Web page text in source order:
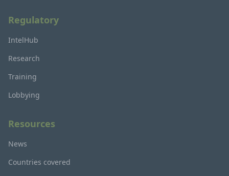
Regulatory
IntelHub
Research
Training
Lobbying
Resources
News
Countries covered